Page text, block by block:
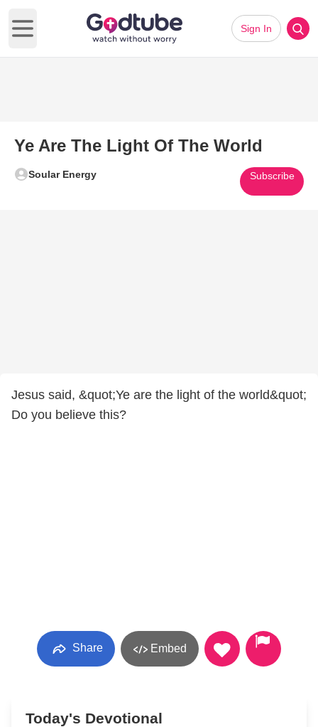
Open main menu
Sign In
Ye Are The Light Of The World
Soular Energy Subscribe
Jesus said, &quot;Ye are the light of the world&quot;
Do you believe this?
Share Embed
Today's Devotional